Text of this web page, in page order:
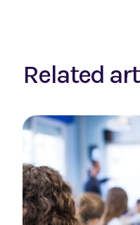
Related